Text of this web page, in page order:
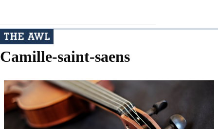
Camille-saint-saens